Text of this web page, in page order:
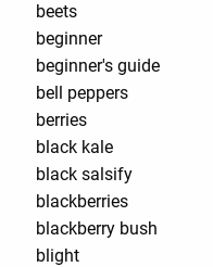
beets
beginner
beginner's guide
bell peppers
berries
black kale
black salsify
blackberries
blackberry bush
blight